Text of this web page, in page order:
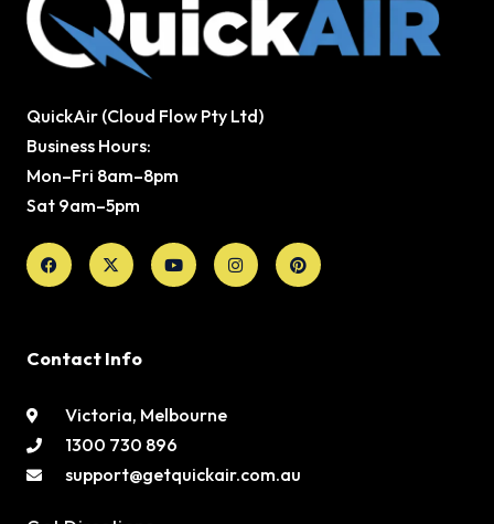
QuickAir (Cloud Flow Pty Ltd)
Business Hours:
Mon–Fri 8am–8pm
Sat 9am–5pm
Facebook
X-
twitter
YoutubeInstagramPinterest
Contact Info
Victoria, Melbourne
1300 730 896
support@getquickair.com.au